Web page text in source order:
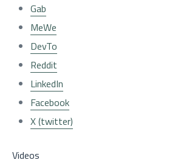
Gab
MeWe
DevTo
Reddit
LinkedIn
Facebook
X (twitter)
Videos